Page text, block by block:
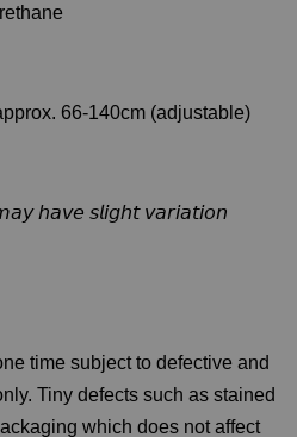
66-140cm (adjustable)
𝘩𝘢𝘷𝘦 𝘴𝘭𝘪𝘨𝘩𝘵 𝘷𝘢𝘳𝘪𝘢𝘵𝘪𝘰𝘯
time subject to defective and
Tiny defects such as stained
which does not affect